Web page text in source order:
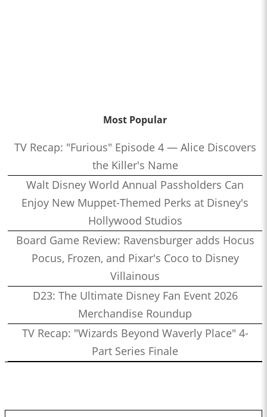
Most Popular
TV Recap: "Furious" Episode 4 — Alice Discovers
the Killer's Name
Walt Disney World Annual Passholders Can
Enjoy New Muppet-Themed Perks at Disney's
Hollywood Studios
Board Game Review: Ravensburger adds Hocus
Pocus, Frozen, and Pixar's Coco to Disney
Villainous
D23: The Ultimate Disney Fan Event 2026
Merchandise Roundup
TV Recap: "Wizards Beyond Waverly Place" 4-
Part Series Finale